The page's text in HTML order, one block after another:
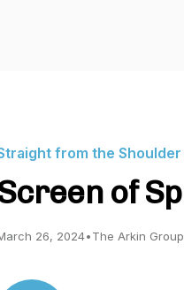
from the Shoulder
of
26, 2024•The Arkin Group